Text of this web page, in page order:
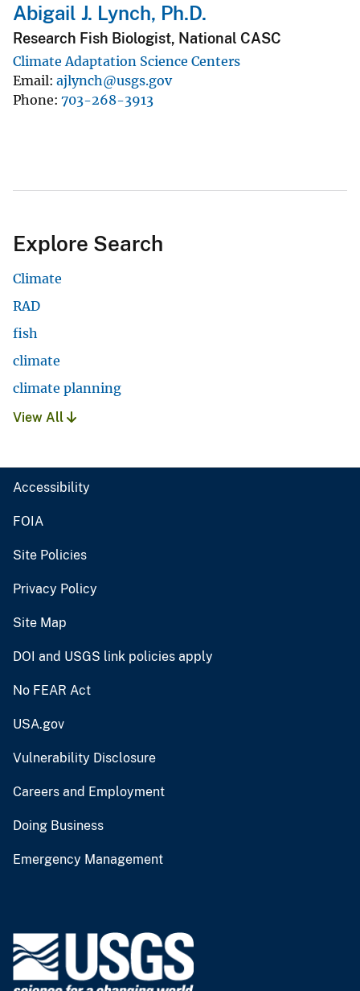
Abigail J. Lynch, Ph.D.
Research Fish Biologist, National CASC
Climate Adaptation Science Centers
Email ajlynch@usgs.gov
Phone 703-268-3913
Explore Search
Climate
RAD
fish
climate
climate planning
View All
Accessibility
FOIA
Site Policies
Privacy Policy
Site Map
DOI and USGS link policies apply
No FEAR Act
USA.gov
Vulnerability Disclosure
Careers and Employment
Doing Business
Emergency Management